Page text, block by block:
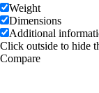
Weight
Dimensions
Additional
Click outside to hide
Compare